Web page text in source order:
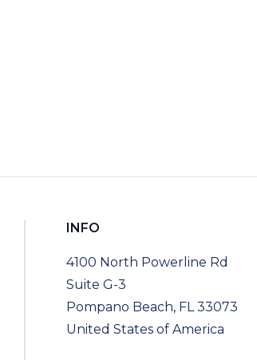
INFO
4100 North Powerline Rd
Suite G-3
Pompano Beach, FL 33073
United States of America